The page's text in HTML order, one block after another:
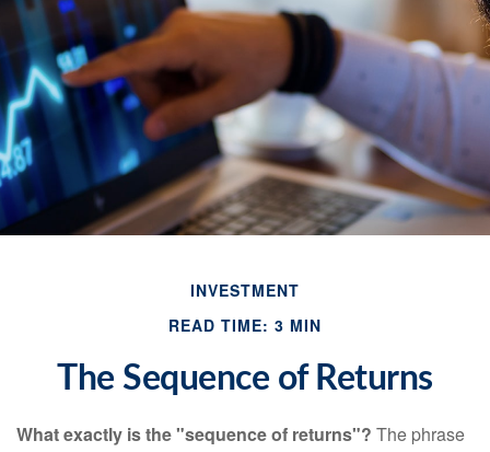
INVESTMENT
READ TIME: 3 MIN
The Sequence of Returns
What exactly is the "sequence of returns"? The phrase